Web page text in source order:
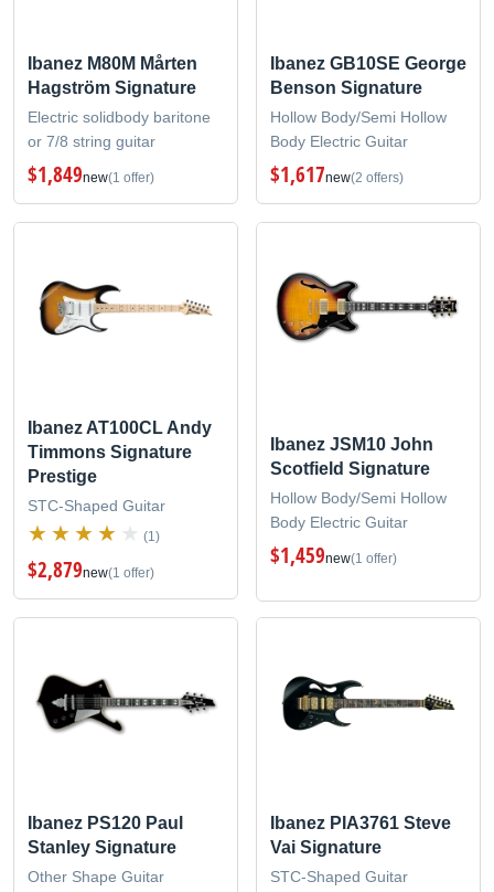
Ibanez M80M Mårten
Hagström Signature
Electric solidbody baritone
or 7/8 string guitar
$1,849new(1 offer)
Ibanez GB10SE George
Benson Signature
Hollow Body/Semi Hollow
Body Electric Guitar
$1,617new(2 offers)
Ibanez AT100CL Andy
Timmons Signature
Prestige
STC-Shaped Guitar
(1)
$2,879new(1 offer)
Ibanez JSM10 John
Scotfield Signature
Hollow Body/Semi Hollow
Body Electric Guitar
$1,459new(1 offer)
Ibanez PS120 Paul
Stanley Signature
Other Shape Guitar
Ibanez PIA3761 Steve
Vai Signature
STC-Shaped Guitar